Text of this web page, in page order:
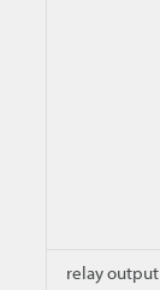
relay output